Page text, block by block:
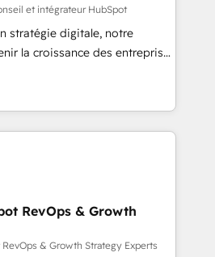
training, unmatched
support, we equip
systems with confidence
et intégrateur HubSpot
stratégie digitale, notre
la croissance des entreprises
de nouveaux clients,
développement des revenus
En France et à
avec des ETI
digitale et des
et de méthodologie RevOps
marketing, commerciales et
synchronisation API,
RevOps & Growth
RevOps & Growth Strategy Experts